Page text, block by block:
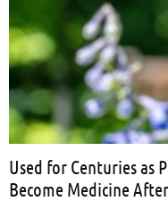
Used for Centuries as
Become Medicine